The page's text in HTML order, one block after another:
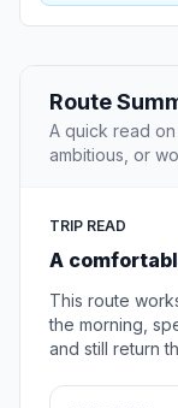
Route
A quick read
ambitious, or
TRIP READ
A
This route
the morning,
and still return